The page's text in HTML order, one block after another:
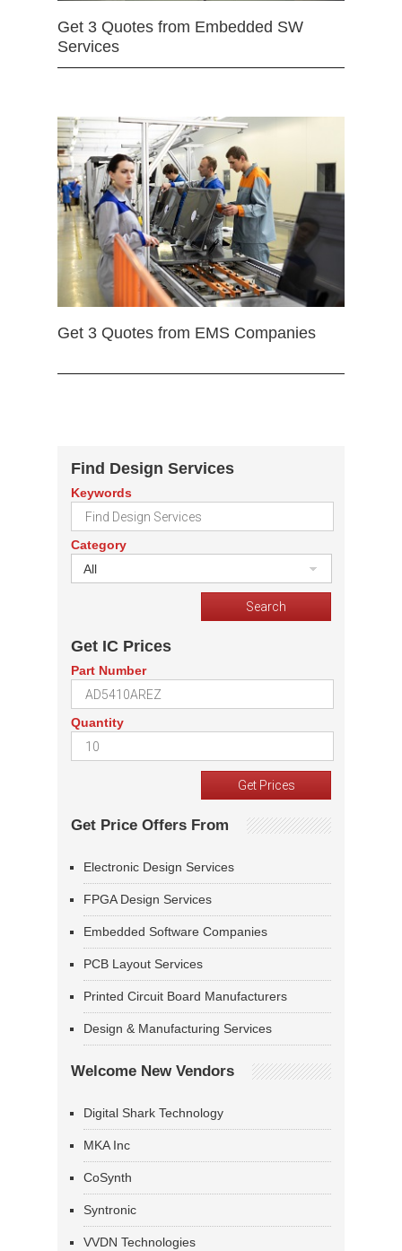
Get 3 Quotes from Embedded SW
Services
Get 3 Quotes from EMS Companies
Find Design Services
Keywords
Category
All
Get IC Prices
Part Number
Quantity
Get Price Offers From
Electronic Design Services
FPGA Design Services
Embedded Software Companies
PCB Layout Services
Printed Circuit Board Manufacturers
Design & Manufacturing Services
Welcome New Vendors
Digital Shark Technology
MKA Inc
CoSynth
Syntronic
VVDN Technologies